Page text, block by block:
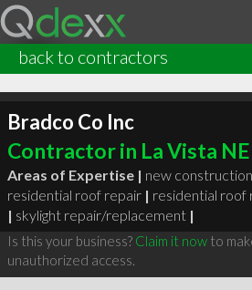
back to contractors
Bradco Co Inc
Contractor in La Vista NE
Areas of Expertise | new construction
residential roof repair | residential roof
| skylight repair/replacement |
Is this your business? Claim it nowto
unauthorized access.